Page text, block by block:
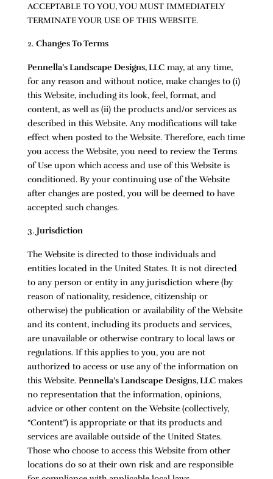
ACCEPTABLE TO YOU, YOU MUST IMMEDIATELY
TERMINATE YOUR USE OF THIS WEBSITE.
Changes To Terms
Pennella’s Landscape Designs, LLC may, at any time,
for any reason and without notice, make changes to (i)
this Website, including its look, feel, format, and
content, as well as (ii) the products and/or services as
described in this Website. Any modifications will take
effect when posted to the Website. Therefore, each time
you access the Website, you need to review the Terms
of Use upon which access and use of this Website is
conditioned. By your continuing use of the Website
after changes are posted, you will be deemed to have
accepted such changes.
Jurisdiction
The Website is directed to those individuals and
entities located in the United States. It is not directed
to any person or entity in any jurisdiction where (by
reason of nationality, residence, citizenship or
otherwise) the publication or availability of the Website
and its content, including its products and services,
are unavailable or otherwise contrary to local laws or
regulations. If this applies to you, you are not
authorized to access or use any of the information on
this Website. Pennella’s Landscape Designs, LLC makes
no representation that the information, opinions,
advice or other content on the Website (collectively,
“Content”) is appropriate or that its products and
services are available outside of the United States.
Those who choose to access this Website from other
locations do so at their own risk and are responsible